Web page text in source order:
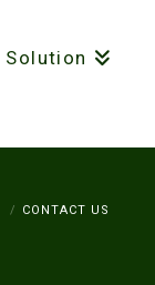
Solution
CONTACT US